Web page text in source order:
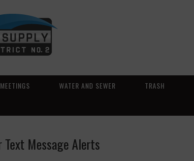
MEETINGS WATER AND SEWER TRASH
Message Alerts